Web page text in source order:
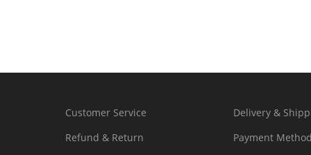
Customer Service Delivery &
Refund & Return
Payment Method